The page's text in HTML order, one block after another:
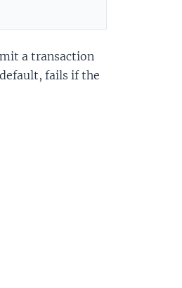
a transaction
fails if the